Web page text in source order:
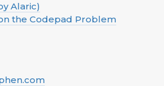
Alaric)
the Codepad Problem